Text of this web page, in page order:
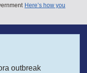
Here’s how you
outbreak